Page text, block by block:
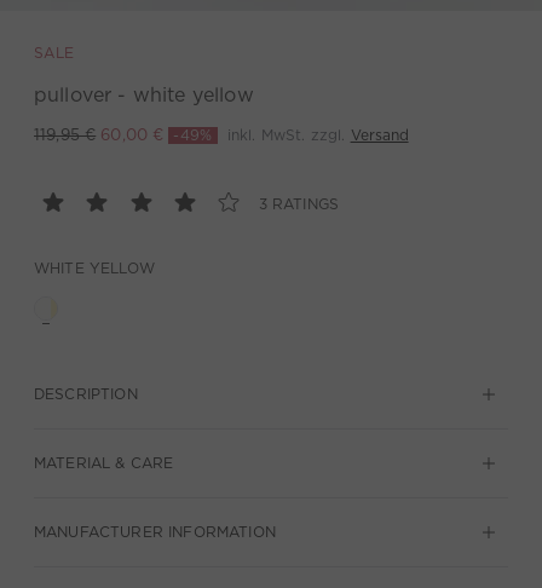
SALE
pullover - white yellow
119,95 € 60,00 € -49% inkl. MwSt. zzgl. Versand
3 RATINGS
WHITE YELLOW
DESCRIPTION
MATERIAL & CARE
MANUFACTURER INFORMATION